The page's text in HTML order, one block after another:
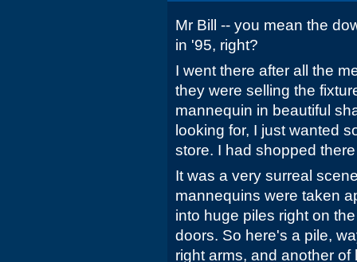
Mr Bill -- you mean the
in '95, right?
I went there after all the
they were selling the
mannequin in beautiful
looking for, I just wanted
store. I had shopped
It was a very surreal
mannequins were taken
into huge piles right on
doors. So here's a pile,
right arms, and another